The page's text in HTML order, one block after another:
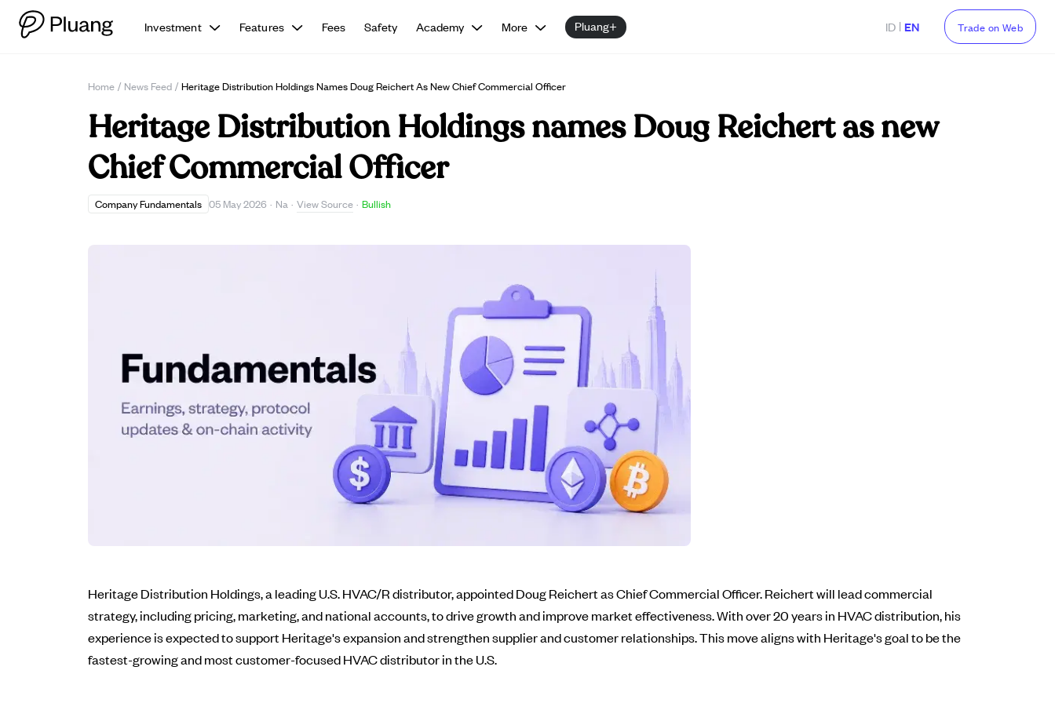
Investment Features Fees Safety Academy More Pluang+ ID | EN Trade on Web
Home / News Feed / Heritage Distribution Holdings Names Doug Reichert As New Chief Commercial Officer
Heritage Distribution Holdings names Doug Reichert as new
Chief Commercial Officer
Company Fundamentals 05 May 2026 · Na · View Source · Bullish
Heritage Distribution Holdings, a leading U.S. HVAC/R distributor, appointed Doug Reichert as Chief Commercial Officer. Reichert will lead commercial
strategy, including pricing, marketing, and national accounts, to drive growth and improve market effectiveness. With over 20 years in HVAC distribution, his
experience is expected to support Heritage's expansion and strengthen supplier and customer relationships. This move aligns with Heritage's goal to be the
fastest-growing and most customer-focused HVAC distributor in the U.S.